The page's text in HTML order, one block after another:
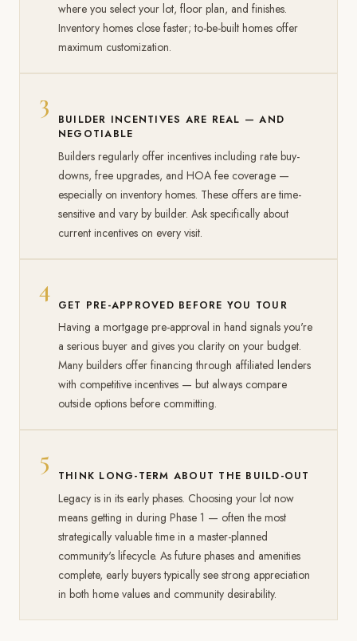
where you select your lot, floor plan, and finishes.
Inventory homes close faster; to-be-built homes offer
maximum customization.
3
BUILDER INCENTIVES ARE REAL — AND
NEGOTIABLE
Builders regularly offer incentives including rate buy-
downs, free upgrades, and HOA fee coverage —
especially on inventory homes. These offers are time-
sensitive and vary by builder. Ask specifically about
current incentives on every visit.
4
GET PRE-APPROVED BEFORE YOU TOUR
Having a mortgage pre-approval in hand signals you're
a serious buyer and gives you clarity on your budget.
Many builders offer financing through affiliated lenders
with competitive incentives — but always compare
outside options before committing.
5
THINK LONG-TERM ABOUT THE BUILD-OUT
Legacy is in its early phases. Choosing your lot now
means getting in during Phase 1 — often the most
strategically valuable time in a master-planned
community's lifecycle. As future phases and amenities
complete, early buyers typically see strong appreciation
in both home values and community desirability.